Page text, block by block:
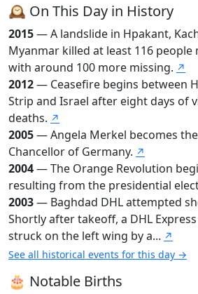
🕰️ On This Day in History
2015— A landslide in Hpakant,
Myanmar killed at least 116 people
with around 100 more missing. ↗
2012— Ceasefire begins between
Strip and Israel after eight days of
deaths. ↗
2005— Angela Merkel becomes
Chancellor of Germany. ↗
2004— The Orange Revolution
resulting from the presidential
2003— Baghdad DHL attempted
Shortly after takeoff, a DHL
struck on the left wing by a... ↗
See all historical events for this day →
🎂 Notable Births